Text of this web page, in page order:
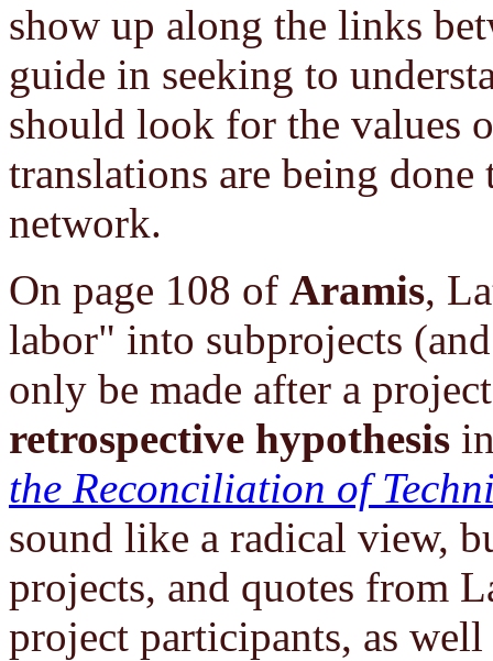
show up along the links
guide in seeking to
should look for the values
translations are being
network.
On page 108 of Aramis,
labor" into subprojects
only be made after a
retrospective hypothesis
the Reconciliation of
sound like a radical view,
projects, and quotes from
project participants, as